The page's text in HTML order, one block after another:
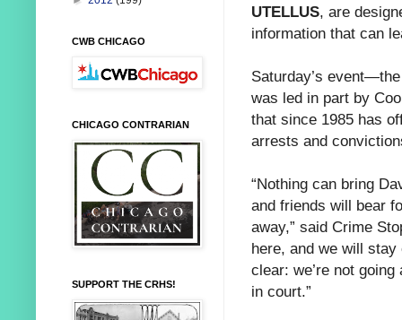
UTELLUS, are
information that can
Saturday’s
was led in part by
that since 1985 has
arrests and
“Nothing can bring
and friends will bear
away,” said Crime
here, and we will
clear: we’re not
in court.”
CWB CHICAGO
CHICAGO CONTRARIAN
SUPPORT THE CRHS!